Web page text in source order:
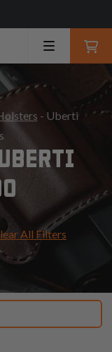
- Uberti
Your Gun & Holster Up
All Filters